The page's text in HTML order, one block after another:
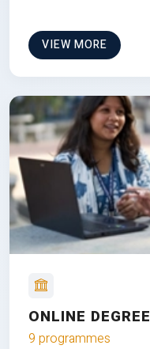
VIEW MORE
ONLINE DEGREE
9 programmes